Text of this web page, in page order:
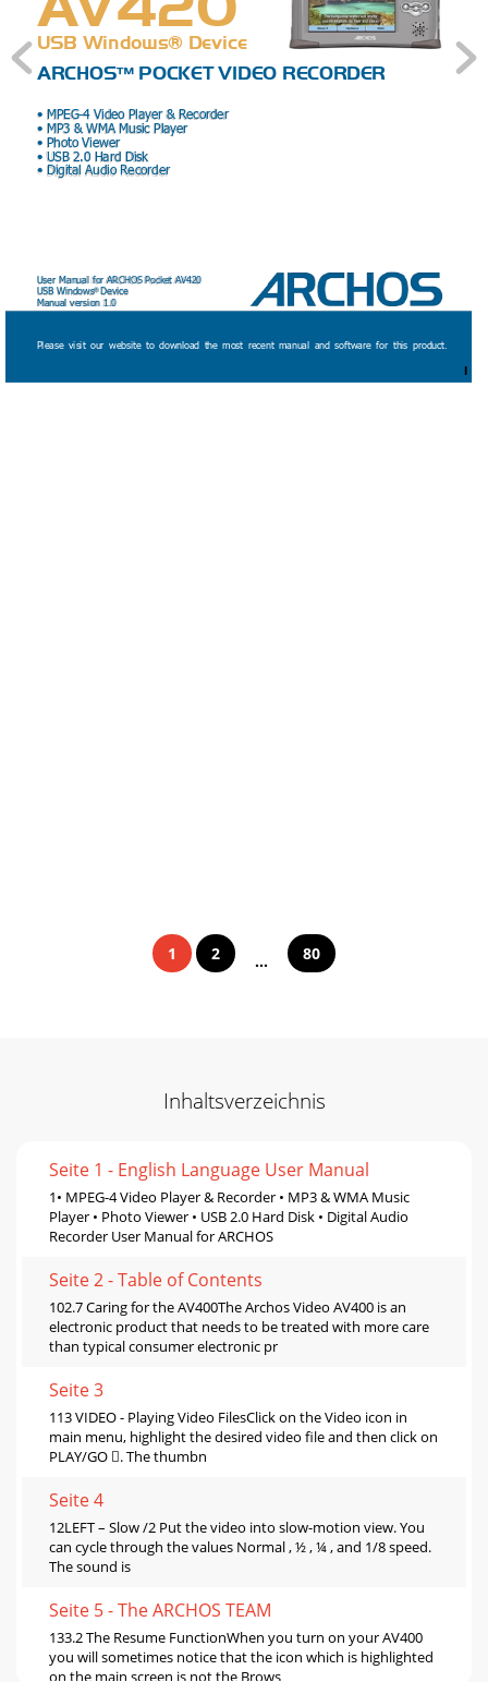
• MPEG-4 Video Player & Recorder
• MP3 & WMA Music Player
• Photo Viewer
• USB 2.0 Hard Disk
• Digital Audio Recorder
User Manual for ARCHOS Pocket AV420
USB Windows® Device
Manual version 1.0
Please visit our website to download the most recent manual and software for this product.
USB Windows® Device
ARCHOS™ POCKET VIDEO RECORDER
1 2 ... 80
Inhaltsverzeichnis
Seite 1 - English Language User Manual
1• MPEG-4 Video Player & Recorder • MP3 & WMA Music
Player • Photo Viewer • USB 2.0 Hard Disk • Digital Audio
Recorder User Manual for ARCHOS
Seite 2 - Table of Contents
102.7 Caring for the AV400The Archos Video AV400 is an
electronic product that needs to be treated with more care
than typical consumer electronic pr
Seite 3
113 VIDEO - Playing Video FilesClick on the Video icon in
main menu, highlight the desired video ﬁle and then click on
PLAY/GO . The thumbn
Seite 4
12LEFT – Slow /2 Put the video into slow-motion view. You
can cycle through the values Normal , ½ , ¼ , and 1/8 speed.
The sound is
Seite 5 - The ARCHOS TEAM
133.2 The Resume FunctionWhen you turn on your AV400
you will sometimes notice that the icon which is highlighted
on the main screen is not the Brows